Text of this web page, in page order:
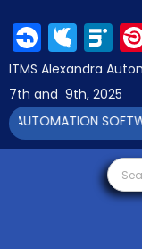
ITMS Alexandra
7th and 9th, 2025
AUTOMATION